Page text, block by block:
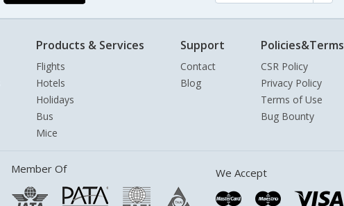
Products & Services
Flights
Hotels
Holidays
Bus
Mice
Support
Contact
Blog
Policies&Terms
CSR Policy
Privacy Policy
Terms of Use
Bug Bounty
Member Of We Accept